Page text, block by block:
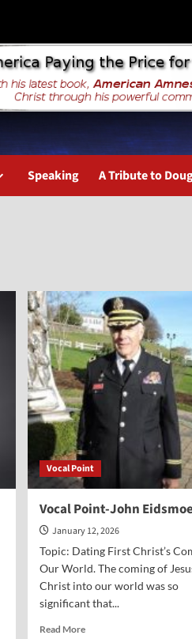
Speaking A Tribute to
Vocal Point
Vocal Point-John
January 12, 2026
Topic: Dating First Christ’s
Our World. The coming of
Christ into our world was so
significant that...
Read MoreRead